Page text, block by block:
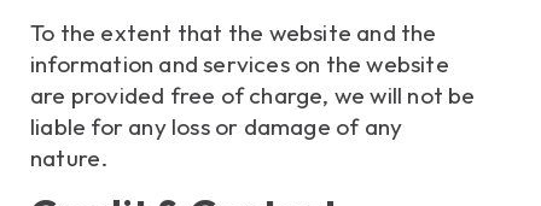
To the extent that the website and the
information and services on the website
are provided free of charge, we will not be
liable for any loss or damage of any
nature.